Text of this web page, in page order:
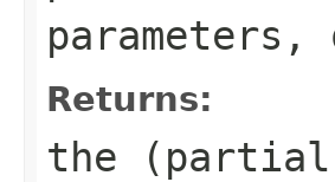
Returns:
the